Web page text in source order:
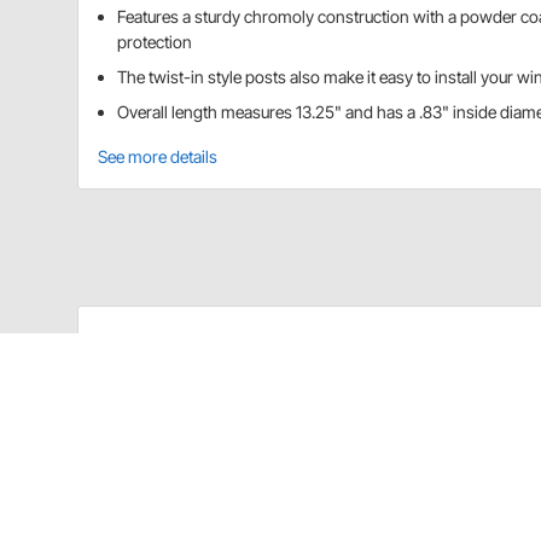
Features a sturdy chromoly construction with a powder
protection
The twist-in style posts also make it easy to install your
Overall length measures 13.25" and has a .83" inside
See more details